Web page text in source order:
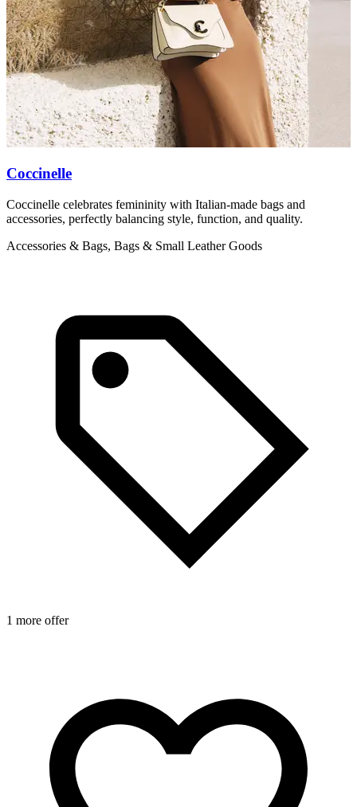
Coccinelle
Coccinelle celebrates femininity with Italian-made bags and
accessories, perfectly balancing style, function, and quality.
Accessories & Bags, Bags & Small Leather Goods
1 more offer